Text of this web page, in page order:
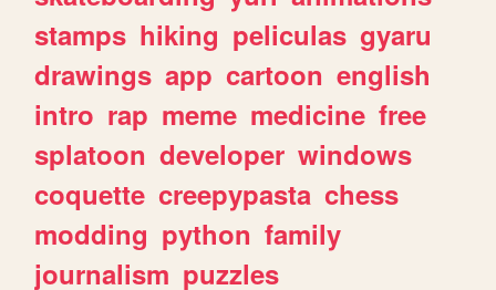
stamps hiking peliculas gyaru
drawings app cartoon english
intro rap meme medicine free
splatoon developer windows
coquette creepypasta chess
modding python family
journalism puzzles